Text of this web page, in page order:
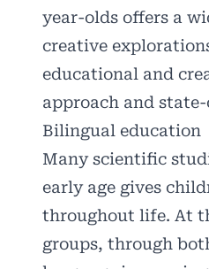
year-olds offers a
creative
educational and
approach and
Bilingual education
Many scientific
early age gives
throughout life. At
groups, through